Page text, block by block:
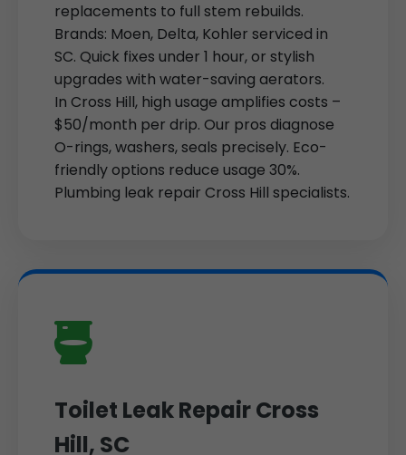
replacements to full stem rebuilds.
Brands: Moen, Delta, Kohler serviced in
SC. Quick fixes under 1 hour, or stylish
upgrades with water-saving aerators.
In Cross Hill, high usage amplifies costs –
$50/month per drip. Our pros diagnose
O-rings, washers, seals precisely. Eco-
friendly options reduce usage 30%.
Plumbing leak repair Cross Hill specialists.
Toilet Leak Repair Cross
Hill, SC